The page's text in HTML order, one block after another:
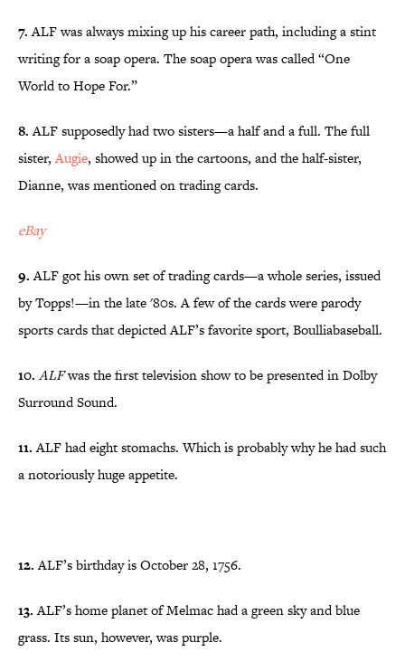
7.ALF was always mixing up his career path, including a stint
writing for a soap opera. The soap opera was called “One
World to Hope For.”
8.ALF supposedly had two sisters—a half and a full. The full
sister,Augie, showed up in the cartoons, and the half-sister,
Dianne, was mentioned on trading cards.
eBay
9.ALF got his own set of trading cards—a whole series, issued
by Topps!—in the late '80s. A few of the cards were parody
sports cards that depicted ALF’s favorite sport, Boulliabaseball.
10. ALFwas the first television show to be presented in Dolby
Surround Sound.
11.ALF had eight stomachs. Which is probably why he had such
a notoriously huge appetite.
12.ALF’s birthday is October 28, 1756.
13.ALF’s home planet of Melmac had a green sky and blue
grass. Its sun, however, was purple.